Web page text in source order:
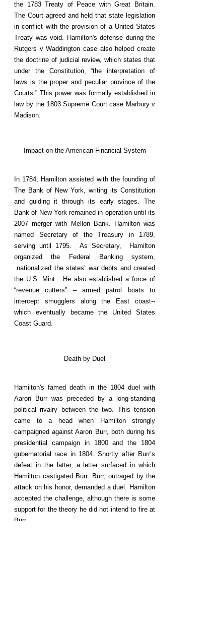
the 1783 Treaty of Peace with Great Britain.
The Court agreed and held that state legislation
in conflict with the provision of a United States
Treaty was void. Hamilton's defense during the
Rutgers v Waddington case also helped create
the doctrine of judicial review, which states that
under the Constitution, “the interpretation of
laws is the proper and peculiar province of the
Courts.” This power was formally established in
law by the 1803 Supreme Court case Marbury v
Madison.
Impact on the American Financial System
In 1784, Hamilton assisted with the founding of
The Bank of New York, writing its Constitution
and guiding it through its early stages. The
Bank of New York remained in operation until its
2007 merger with Mellon Bank. Hamilton was
named Secretary of the Treasury in 1789,
serving until 1795. As Secretary, Hamilton
organized the Federal Banking system,
nationalized the states’ war debts and created
the U.S. Mint. He also established a force of
“revenue cutters” – armed patrol boats to
intercept smugglers along the East coast--
which eventually became the United States
Coast Guard.
Death by Duel
Hamilton's famed death in the 1804 duel with
Aaron Burr was preceded by a long-standing
political rivalry between the two. This tension
came to a head when Hamilton strongly
campaigned against Aaron Burr, both during his
presidential campaign in 1800 and the 1804
gubernatorial race in 1804. Shortly after Burr’s
defeat in the latter, a letter surfaced in which
Hamilton castigated Burr. Burr, outraged by the
attack on his honor, demanded a duel. Hamilton
accepted the challenge, although there is some
support for the theory he did not intend to fire at
Burr.